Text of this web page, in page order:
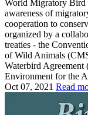
World Migratory Bird
awareness of
cooperation to
organized by a
treaties - the
of Wild Animals
Waterbird
Environment for the
Oct 07, 2021 Read